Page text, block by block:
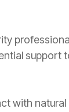
support
with natural